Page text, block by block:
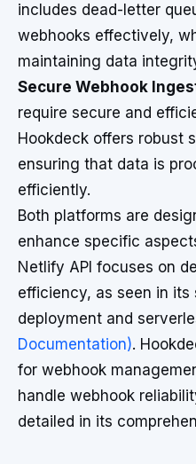
includes dead-letter
webhooks effectively,
maintaining data
Secure Webhook
require secure and
Hookdeck offers robust
ensuring that data is
efficiently.
Both platforms are
enhance specific
Netlify API focuses on
efficiency, as seen in
deployment and
Documentation).
for webhook
handle webhook
detailed in its